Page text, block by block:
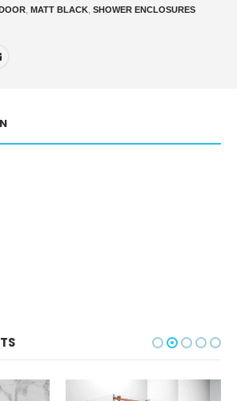
MATT BLACK SHOWER ENCLOSURES